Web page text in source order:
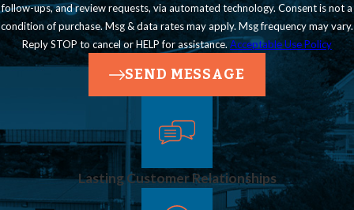
follow-ups, and review requests, via automated technology. Consent is not a
condition of purchase. Msg & data rates may apply. Msg frequency may vary.
Reply STOP to cancel or HELP for assistance. Acceptable Use Policy
SEND MESSAGE
Lasting Customer Relationships